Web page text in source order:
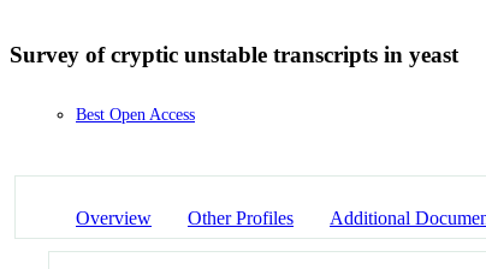
Survey of cryptic unstable transcripts in yeast
Best Open Access
Overview Other Profiles Additional